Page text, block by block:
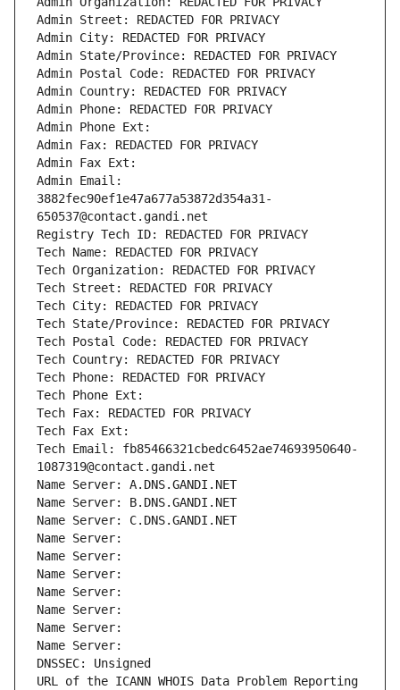
Admin Street: REDACTED FOR PRIVACY
Admin City: REDACTED FOR PRIVACY
Admin State/Province: REDACTED FOR PRIVACY
Admin Postal Code: REDACTED FOR PRIVACY
Admin Country: REDACTED FOR PRIVACY
Admin Phone: REDACTED FOR PRIVACY
Admin Phone Ext:
Admin Fax: REDACTED FOR PRIVACY
Admin Fax Ext:
Admin Email:
3882fec90ef1e47a677a53872d354a31-
650537@contact.gandi.net
Registry Tech ID: REDACTED FOR PRIVACY
Tech Name: REDACTED FOR PRIVACY
Tech Organization: REDACTED FOR PRIVACY
Tech Street: REDACTED FOR PRIVACY
Tech City: REDACTED FOR PRIVACY
Tech State/Province: REDACTED FOR PRIVACY
Tech Postal Code: REDACTED FOR PRIVACY
Tech Country: REDACTED FOR PRIVACY
Tech Phone: REDACTED FOR PRIVACY
Tech Phone Ext:
Tech Fax: REDACTED FOR PRIVACY
Tech Fax Ext:
Tech Email: fb85466321cbedc6452ae74693950640-
1087319@contact.gandi.net
Name Server: A.DNS.GANDI.NET
Name Server: B.DNS.GANDI.NET
Name Server: C.DNS.GANDI.NET
Name Server:
Name Server:
Name Server:
Name Server:
Name Server:
Name Server:
Name Server:
DNSSEC: Unsigned
URL of the ICANN WHOIS Data Problem Reporting